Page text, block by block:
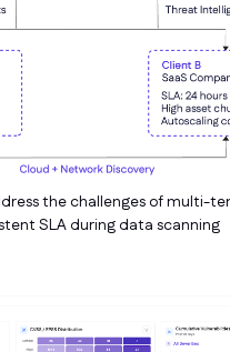
the challenges of multi-
SLA during data scanning